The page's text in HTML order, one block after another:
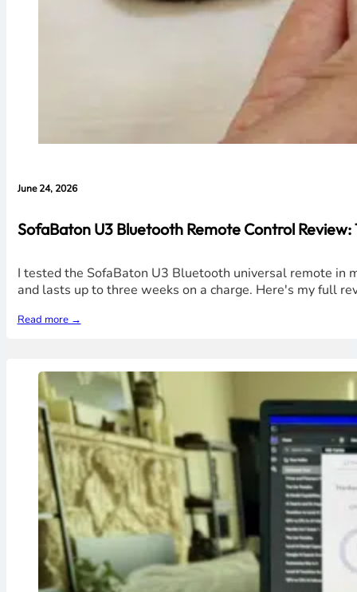
June 24, 2026
SofaBaton U3 Bluetooth Remote Control Review:
I tested the SofaBaton U3 Bluetooth universal remote in
and lasts up to three weeks on a charge. Here's my full
Read more →